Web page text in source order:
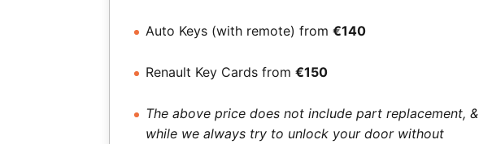
Auto Keys (with remote) from€140
Renault Key Cards from€150
The above price does not include part replacement, &
while we always try to unlock your door without